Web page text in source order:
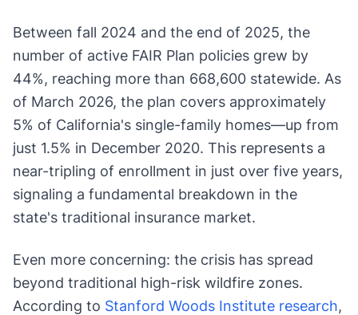
Between fall 2024 and the end of 2025, the
number of active FAIR Plan policies grew by
44%, reaching more than 668,600 statewide. As
of March 2026, the plan covers approximately
5% of California's single-family homes—up from
just 1.5% in December 2020. This represents a
near-tripling of enrollment in just over five years,
signaling a fundamental breakdown in the
state's traditional insurance market.
Even more concerning: the crisis has spread
beyond traditional high-risk wildfire zones.
According to Stanford Woods Institute research,